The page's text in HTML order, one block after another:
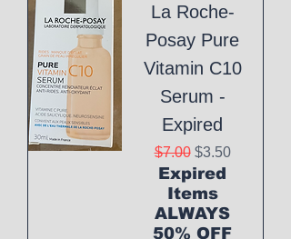
La Roche-
Posay Pure
Vitamin C10
Serum -
Expired
Regular Price
$7.00 Sale Price
$3.50
Expired
Items
ALWAYS
50% OFF